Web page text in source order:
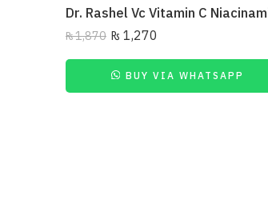
₨1,870 ₨ 1,270
BUY VIA WHATSAPP